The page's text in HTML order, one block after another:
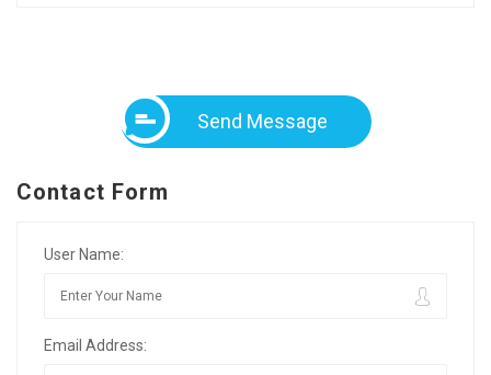
Send Message
Contact Form
User Name:
Email Address: